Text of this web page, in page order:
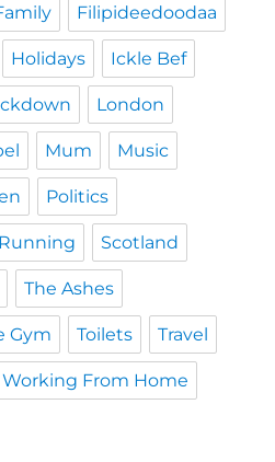
Filipideedoodaa
Holidays Ickle Bef
London
Mum Music
Politics
Running Scotland
The Ashes
Gym Toilets Travel
Working From Home